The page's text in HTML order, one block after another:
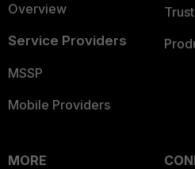
Overview
Service Providers
MSSP
Mobile Providers
MORE